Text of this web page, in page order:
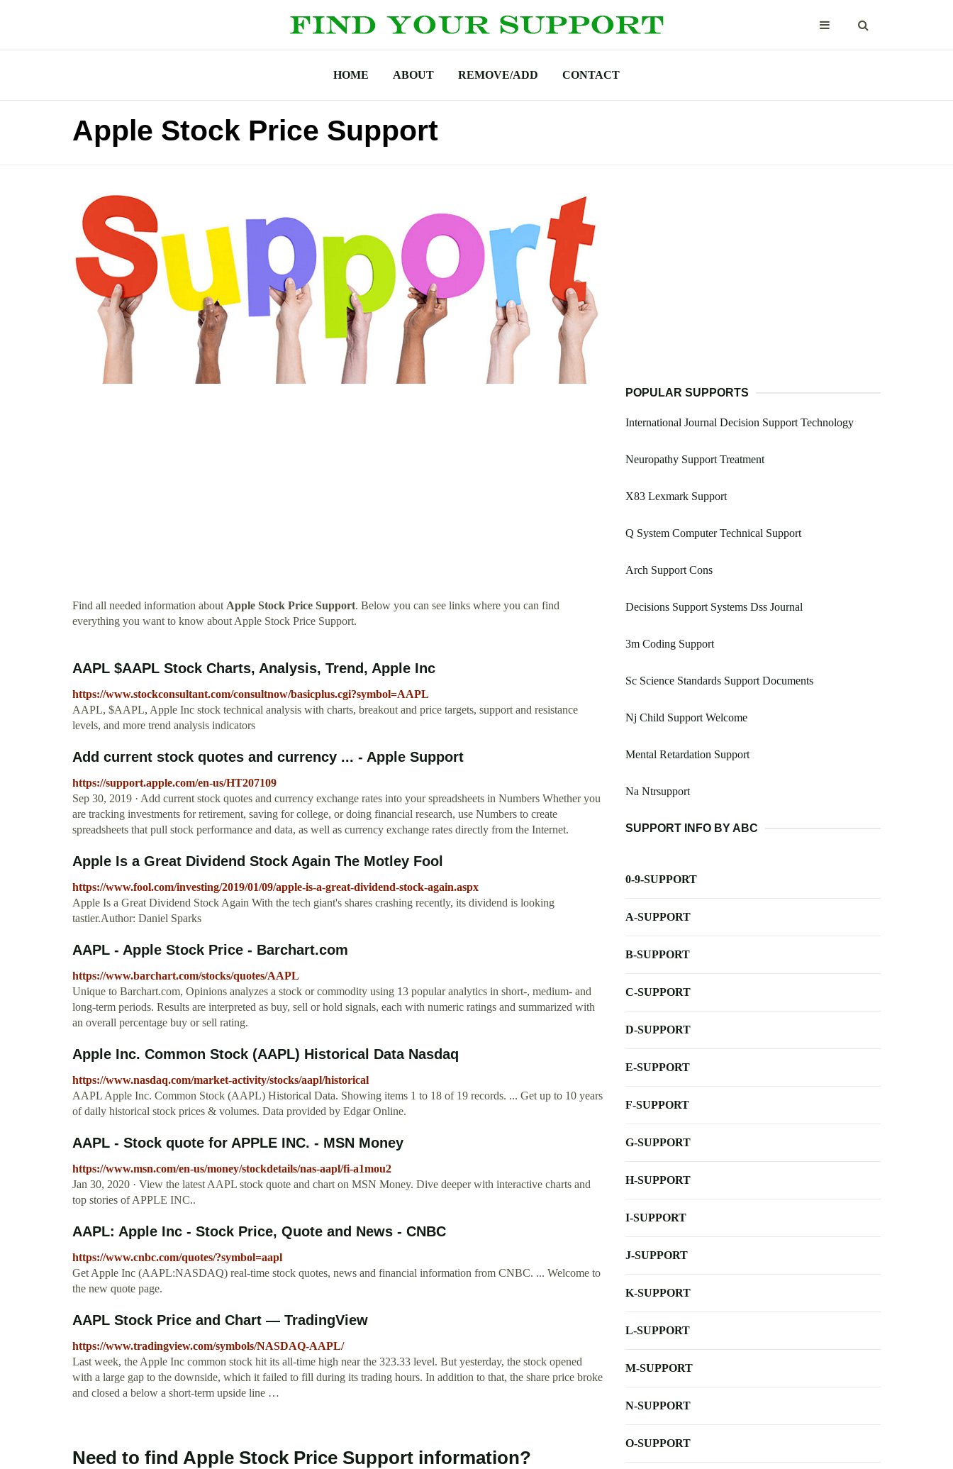
HOME ABOUT REMOVE/ADD CONTACT
Apple Stock Price Support
Find all needed information aboutApple Stock Price Support. Below you can see links where you can find
everything you want to know about Apple Stock Price Support.
AAPL $AAPL Stock Charts, Analysis, Trend, Apple Inc
https://www.stockconsultant.com/consultnow/basicplus.cgi?symbol=AAPL
AAPL, $AAPL, Apple Inc stock technical analysis with charts, breakout and price targets, support and resistance
levels, and more trend analysis indicators
Add current stock quotes and currency ... - Apple Support
https://support.apple.com/en-us/HT207109
Sep 30, 2019 · Add current stock quotes and currency exchange rates into your spreadsheets in Numbers Whether you
are tracking investments for retirement, saving for college, or doing financial research, use Numbers to create
spreadsheets that pull stock performance and data, as well as currency exchange rates directly from the Internet.
Apple Is a Great Dividend Stock Again The Motley Fool
https://www.fool.com/investing/2019/01/09/apple-is-a-great-dividend-stock-again.aspx
Apple Is a Great Dividend Stock Again With the tech giant's shares crashing recently, its dividend is looking
tastier.Author: Daniel Sparks
AAPL - Apple Stock Price - Barchart.com
https://www.barchart.com/stocks/quotes/AAPL
Unique to Barchart.com, Opinions analyzes a stock or commodity using 13 popular analytics in short-, medium- and
long-term periods. Results are interpreted as buy, sell or hold signals, each with numeric ratings and summarized with
an overall percentage buy or sell rating.
Apple Inc. Common Stock (AAPL) Historical Data Nasdaq
https://www.nasdaq.com/market-activity/stocks/aapl/historical
AAPL Apple Inc. Common Stock (AAPL) Historical Data. Showing items 1 to 18 of 19 records. ... Get up to 10 years
of daily historical stock prices & volumes. Data provided by Edgar Online.
AAPL - Stock quote for APPLE INC. - MSN Money
https://www.msn.com/en-us/money/stockdetails/nas-aapl/fi-a1mou2
Jan 30, 2020 · View the latest AAPL stock quote and chart on MSN Money. Dive deeper with interactive charts and
top stories of APPLE INC..
AAPL: Apple Inc - Stock Price, Quote and News - CNBC
https://www.cnbc.com/quotes/?symbol=aapl
Get Apple Inc (AAPL:NASDAQ) real-time stock quotes, news and financial information from CNBC. ... Welcome to
the new quote page.
AAPL Stock Price and Chart — TradingView
https://www.tradingview.com/symbols/NASDAQ-AAPL/
Last week, the Apple Inc common stock hit its all-time high near the 323.33 level. But yesterday, the stock opened
with a large gap to the downside, which it failed to fill during its trading hours. In addition to that, the share price broke
and closed a below a short-term upside line …
Need to find Apple Stock Price Support information?
POPULAR SUPPORTS
International Journal Decision Support Technology
Neuropathy Support Treatment
X83 Lexmark Support
Q System Computer Technical Support
Arch Support Cons
Decisions Support Systems Dss Journal
3m Coding Support
Sc Science Standards Support Documents
Nj Child Support Welcome
Mental Retardation Support
Na Ntrsupport
SUPPORT INFO BY ABC
0-9-SUPPORT
A-SUPPORT
B-SUPPORT
C-SUPPORT
D-SUPPORT
E-SUPPORT
F-SUPPORT
G-SUPPORT
H-SUPPORT
I-SUPPORT
J-SUPPORT
K-SUPPORT
L-SUPPORT
M-SUPPORT
N-SUPPORT
O-SUPPORT